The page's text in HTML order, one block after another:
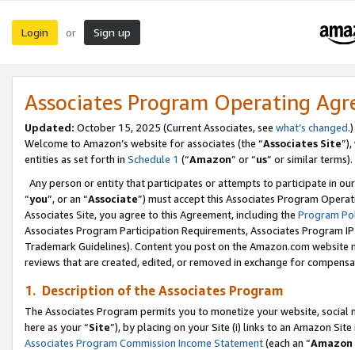
Login or Sign up
Associates Program Operating
Updated: October 15, 2025 (Current Associates, see what’s changed.)
Welcome to Amazon’s website for associates (the “Associates Site
entities as set forth in Schedule 1 (“Amazon” or “us” or similar terms).
Any person or entity that participates or attempts to participate in
“you”, or an “Associate”) must accept this Associates Program
Associates Site, you agree to this Agreement, including the Program
Associates Program Participation Requirements, Associates Program
Trademark Guidelines). Content you post on the Amazon.com
reviews that are created, edited, or removed in exchange for
1. Description of the Associates Program
The Associates Program permits you to monetize your website,
here as your “Site”), by placing on your Site (i) links to an Amazon
Associates Program Commission Income Statement(each an “